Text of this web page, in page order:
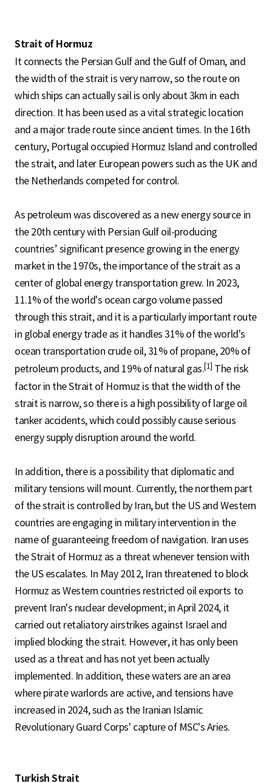
Strait of Hormuz
It connects the Persian Gulf and the Gulf of Oman, and
the width of the strait is very narrow, so the route on
which ships can actually sail is only about 3km in each
direction. It has been used as a vital strategic location
and a major trade route since ancient times. In the 16th
century, Portugal occupied Hormuz Island and controlled
the strait, and later European powers such as the UK and
the Netherlands competed for control.
As petroleum was discovered as a new energy source in
the 20th century with Persian Gulf oil-producing
countries’ significant presence growing in the energy
market in the 1970s, the importance of the strait as a
center of global energy transportation grew. In 2023,
11.1% of the world's ocean cargo volume passed
through this strait, and it is a particularly important route
in global energy trade as it handles 31% of the world's
ocean transportation crude oil, 31% of propane, 20% of
petroleum products, and 19% of natural gas.[1] The risk
factor in the Strait of Hormuz is that the width of the
strait is narrow, so there is a high possibility of large oil
tanker accidents, which could possibly cause serious
energy supply disruption around the world.
In addition, there is a possibility that diplomatic and
military tensions will mount. Currently, the northern part
of the strait is controlled by Iran, but the US and Western
countries are engaging in military intervention in the
name of guaranteeing freedom of navigation. Iran uses
the Strait of Hormuz as a threat whenever tension with
the US escalates. In May 2012, Iran threatened to block
Hormuz as Western countries restricted oil exports to
prevent Iran's nuclear development; in April 2024, it
carried out retaliatory airstrikes against Israel and
implied blocking the strait. However, it has only been
used as a threat and has not yet been actually
implemented. In addition, these waters are an area
where pirate warlords are active, and tensions have
increased in 2024, such as the Iranian Islamic
Revolutionary Guard Corps' capture of MSC's Aries.
Turkish Strait